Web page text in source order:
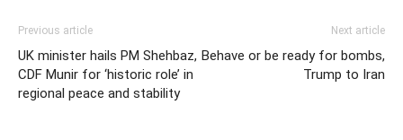
Previous article
UK minister hails PM Shehbaz,
CDF Munir for ‘historic role’ in
regional peace and stability
Next article
Behave or be ready for bombs,
Trump to Iran